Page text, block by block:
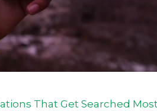
That Get Searched